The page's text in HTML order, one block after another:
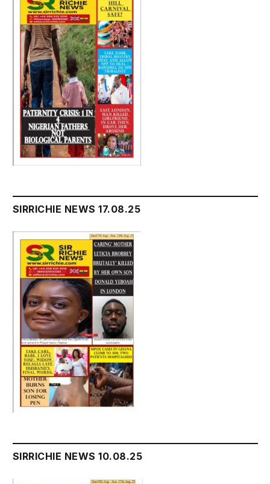
SIRRICHIE NEWS 17.08.25
SIRRICHIE NEWS 10.08.25